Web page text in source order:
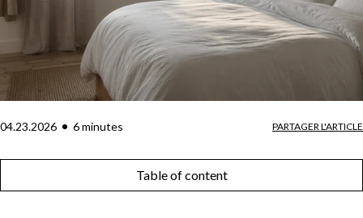
04.23.2026 6minutes PARTAGER L'ARTICLE
Table of content